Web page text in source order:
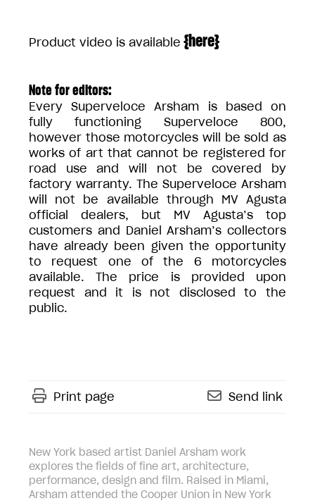
Product video is available {here}
Note for editors:
Every Superveloce Arsham is based on
fully functioning Superveloce 800,
however those motorcycles will be sold as
works of art that cannot be registered for
road use and will not be covered by
factory warranty. The Superveloce Arsham
will not be available through MV Agusta
official dealers, but MV Agusta’s top
customers and Daniel Arsham’s collectors
have already been given the opportunity
to request one of the 6 motorcycles
available. The price is provided upon
request and it is not disclosed to the
public.
Print page Send link
New York based artist Daniel Arsham work
explores the fields of fine art, architecture,
performance, design and film. Raised in Miami,
Arsham attended the Cooper Union in New York